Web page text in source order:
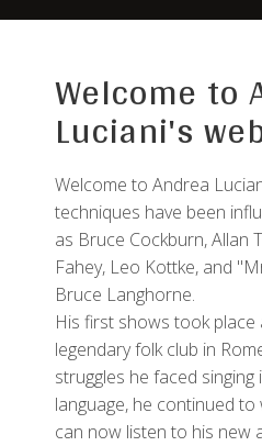
Welcome to
Luciani's
Welcome to Andrea
techniques have been
as Bruce Cockburn, Allan
Fahey, Leo Kottke, and
Bruce Langhorne.
His first shows took place
legendary folk club in
struggles he faced singing
language, he continued
can now listen to his new